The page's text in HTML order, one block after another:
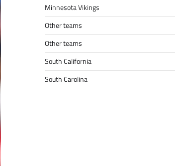
Minnesota Vikings
Other teams
Other teams
South California
South Carolina